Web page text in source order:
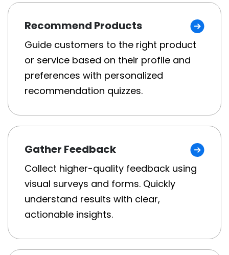
Recommend Products
Guide customers to the right product
or service based on their profile and
preferences with personalized
recommendation quizzes.
Gather Feedback
Collect higher-quality feedback using
visual surveys and forms. Quickly
understand results with clear,
actionable insights.